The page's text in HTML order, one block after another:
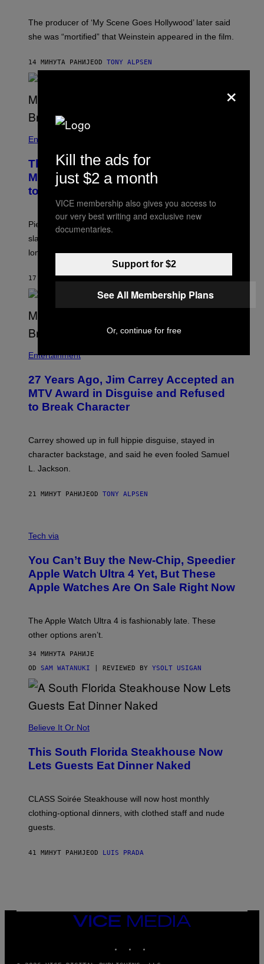
The producer of ‘My Scene Goes Hollywood’ later said
she was “mortified” that Weinstein appeared in the film.
14 МИНУТА РАНИЈЕOD TONY ALPSEN
Entertainment
The Sharon Osbourne and Piers
Morgan Fight That Jerry Springer Had
to Break Up
Piers Morgan says Sharon Osbourne choked and
slapped him at an NBC dinner before they became
longtime friends.
17 МИНУТА РАНИЈЕ
Entertainment
27 Years Ago, Jim Carrey Accepted an
MTV Award in Disguise and Refused
to Break Character
Carrey showed up in full hippie disguise, stayed in
character backstage, and said he even fooled Samuel
L. Jackson.
21 МИНУТ РАНИЈЕOD TONY ALPSEN
N
D
E
R
M
L
,
O
T
T
E
P
P
E
A
T
T
A
4
Tech via
You Can’t Buy the New-Chip, Speedier
Apple Watch Ultra 4 Yet, But These
Apple Watches Are On Sale Right Now
The Apple Watch Ultra 4 is fashionably late. These
other options aren’t.
34 МИНУТА РАНИЈЕ
OD SAM WATANUKI | REVIEWED BY YSOLT USIGAN
Believe It Or Not
This South Florida Steakhouse Now
Lets Guests Eat Dinner Naked
CLASS Soirée Steakhouse will now host monthly
clothing-optional dinners, with clothed staff and nude
guests.
41 МИНУТ РАНИЈЕOD LUIS PRADA
VICE
MEDIA
×
Kill the ads for
just $2 a month
VICE membership also gives you access to
our very best writing and exclusive new
documentaries.
Support for $2
See All Membership Plans
Or, continue for free